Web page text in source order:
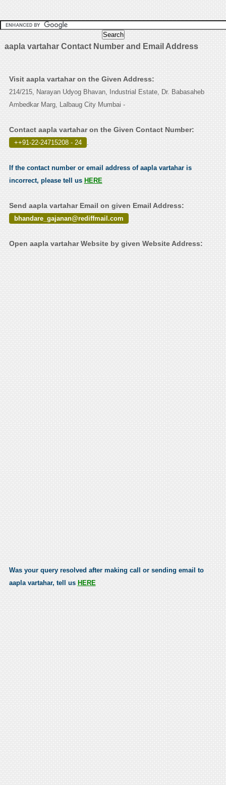
aapla vartahar Contact Number and Email Address
Visit aapla vartahar on the Given Address:
214/215, Narayan Udyog Bhavan, Industrial Estate, Dr. Babasaheb
Ambedkar Marg, Lalbaug City Mumbai -
Contact aapla vartahar on the Given Contact Number:
++91-22-24715208 - 24 .
If the contact number or email address of aapla vartahar is
incorrect, please tell us HERE
Send aapla vartahar Email on given Email Address:
bhandare_gajanan@rediffmail.com
Open aapla vartahar Website by given Website Address:
Was your query resolved after making call or sending email to
aapla vartahar, tell us HERE